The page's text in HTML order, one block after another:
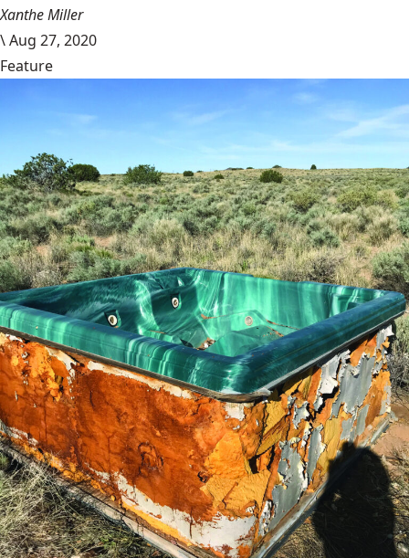
Xanthe Miller
\Aug 27, 2020
Feature